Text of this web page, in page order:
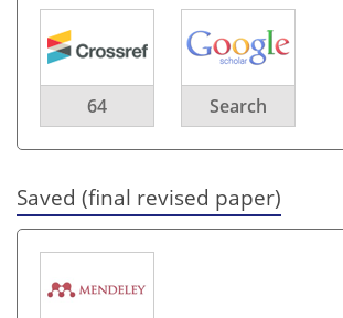
64 Search
Saved (final revised paper)